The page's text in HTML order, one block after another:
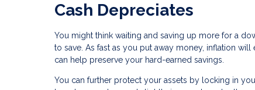
Cash Depreciates
You might think waiting and saving up more for a
to save. As fast as you put away money, inflation
can help preserve your hard-earned savings.
You can further protect your assets by locking in